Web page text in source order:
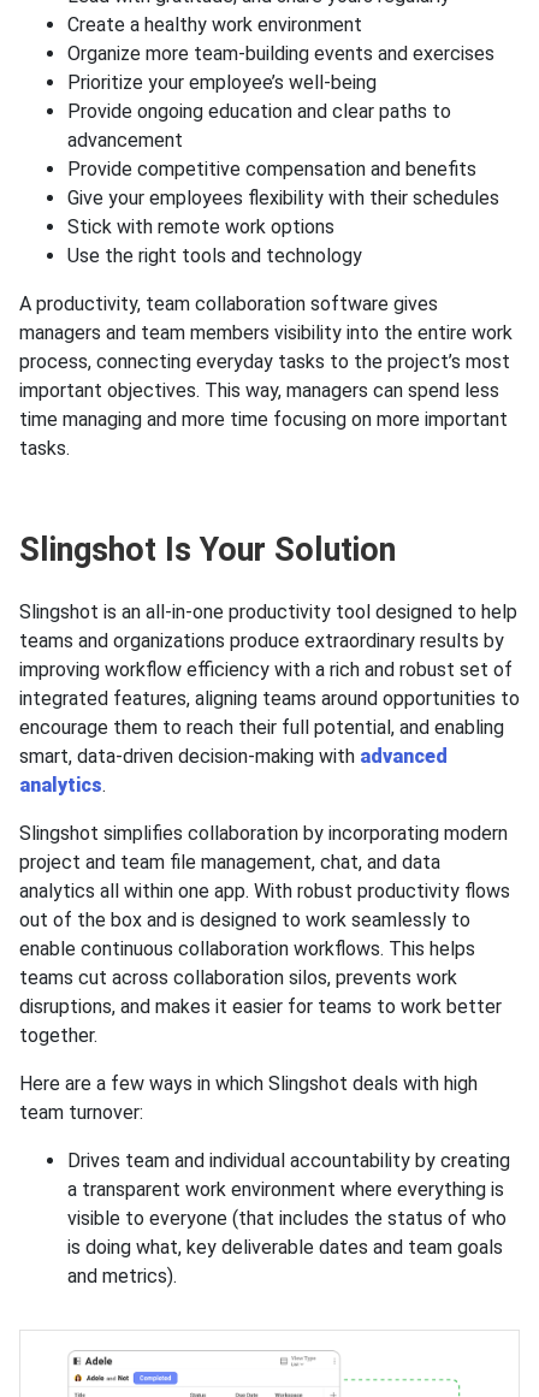
Create a healthy work environment
Organize more team-building events and exercises
Prioritize your employee’s well-being
Provide ongoing education and clear paths to
advancement
Provide competitive compensation and benefits
Give your employees flexibility with their schedules
Stick with remote work options
Use the right tools and technology
A productivity, team collaboration software gives
managers and team members visibility into the entire work
process, connecting everyday tasks to the project’s most
important objectives. This way, managers can spend less
time managing and more time focusing on more important
tasks.
Slingshot Is Your Solution
Slingshot is an all-in-one productivity tool designed to help
teams and organizations produce extraordinary results by
improving workflow efficiency with a rich and robust set of
integrated features, aligning teams around opportunities to
encourage them to reach their full potential, and enabling
smart, data-driven decision-making with advanced
analytics.
Slingshot simplifies collaboration by incorporating modern
project and team file management, chat, and data
analytics all within one app. With robust productivity flows
out of the box and is designed to work seamlessly to
enable continuous collaboration workflows. This helps
teams cut across collaboration silos, prevents work
disruptions, and makes it easier for teams to work better
together.
Here are a few ways in which Slingshot deals with high
team turnover:
Drives team and individual accountability by creating
a transparent work environment where everything is
visible to everyone (that includes the status of who
is doing what, key deliverable dates and team goals
and metrics).